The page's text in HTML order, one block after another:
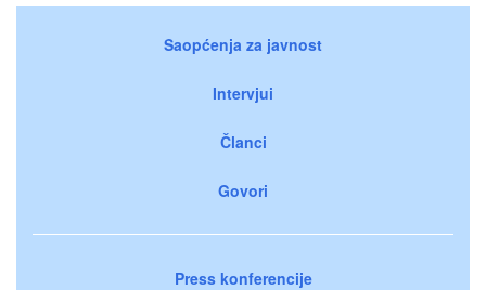
Saopćenja za javnost
Intervjui
Članci
Govori
Press konferencije